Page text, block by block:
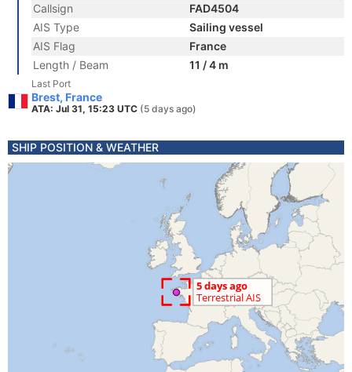
Callsign
FAD4504
AIS Type
Sailing vessel
AIS Flag
France
Length / Beam
11 / 4 m
Last Port
Brest, France
ATA: Jul 31, 15:23 UTC (5 days ago)
SHIP POSITION & WEATHER